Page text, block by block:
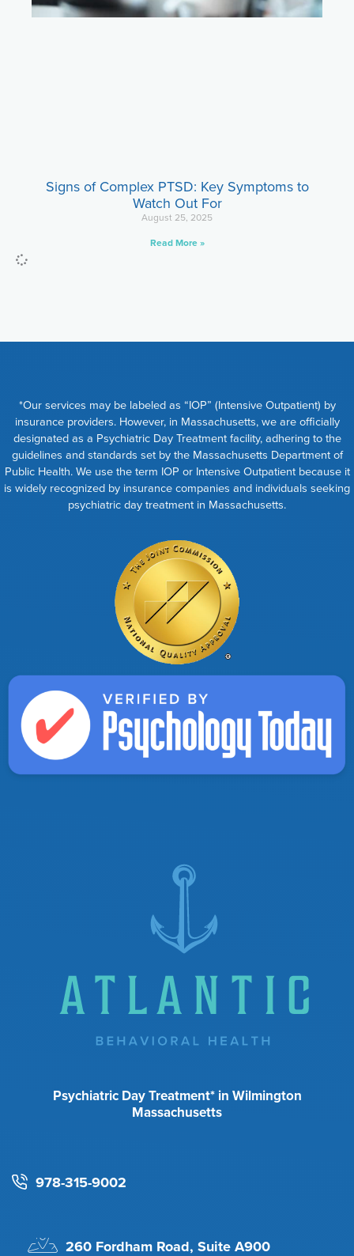
Signs of Complex PTSD: Key Symptoms to
Watch Out For
August 25, 2025
Read More »
*Our services may be labeled as “IOP” (Intensive Outpatient) by
insurance providers. However, in Massachusetts, we are officially
designated as a Psychiatric Day Treatment facility, adhering to the
guidelines and standards set by the Massachusetts Department of
Public Health. We use the term IOP or Intensive Outpatient because it
is widely recognized by insurance companies and individuals seeking
psychiatric day treatment in Massachusetts.
Psychiatric Day Treatment* in Wilmington
Massachusetts
978-315-9002
260 Fordham Road, Suite A900